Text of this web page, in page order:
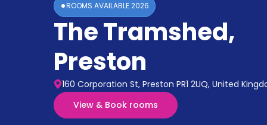
Accommodation
ROOMS AVAILABLE2026
The Tramshed,
Preston
160 Corporation St, Preston PR1 2UQ, United
View & Book rooms